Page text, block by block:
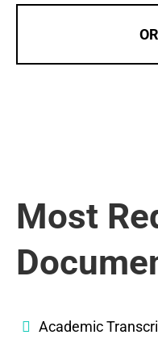
Most
Academic